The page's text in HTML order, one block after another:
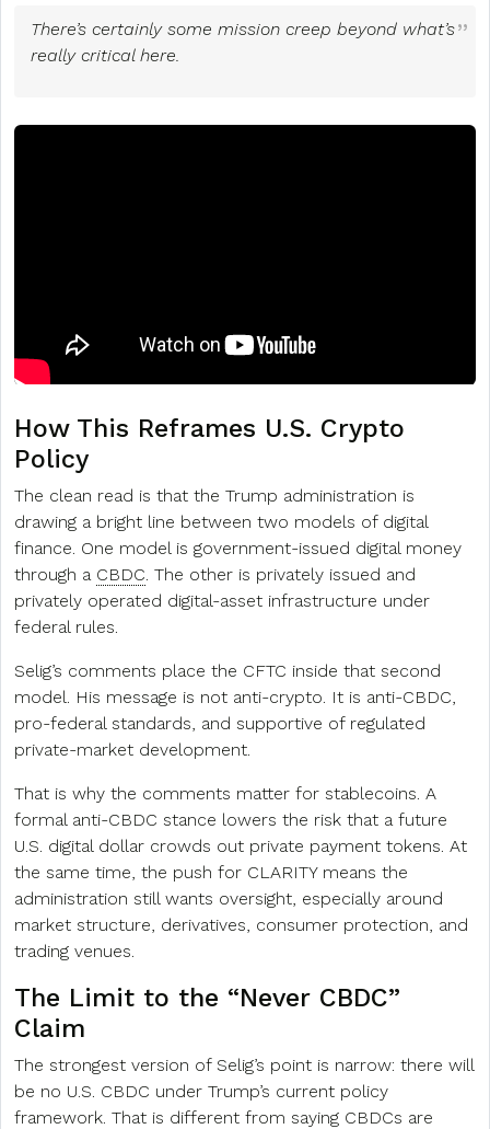
There’s certainly some mission creep beyond what’s
really critical here.
How This Reframes U.S. Crypto
Policy
The clean read is that the Trump administration is
drawing a bright line between two models of digital
finance. One model is government-issued digital money
through a CBDC . The other is privately issued and
privately operated digital-asset infrastructure under
federal rules.
Selig’s comments place the CFTC inside that second
model. His message is not anti-crypto. It is anti-CBDC,
pro-federal standards, and supportive of regulated
private-market development.
That is why the comments matter for stablecoins. A
formal anti-CBDC stance lowers the risk that a future
U.S. digital dollar crowds out private payment tokens. At
the same time, the push for CLARITY means the
administration still wants oversight, especially around
market structure, derivatives, consumer protection, and
trading venues.
The Limit to the “Never CBDC”
Claim
The strongest version of Selig’s point is narrow: there will
be no U.S. CBDC under Trump’s current policy
framework. That is different from saying CBDCs are